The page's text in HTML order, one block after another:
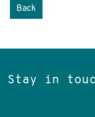
Back
Stay in